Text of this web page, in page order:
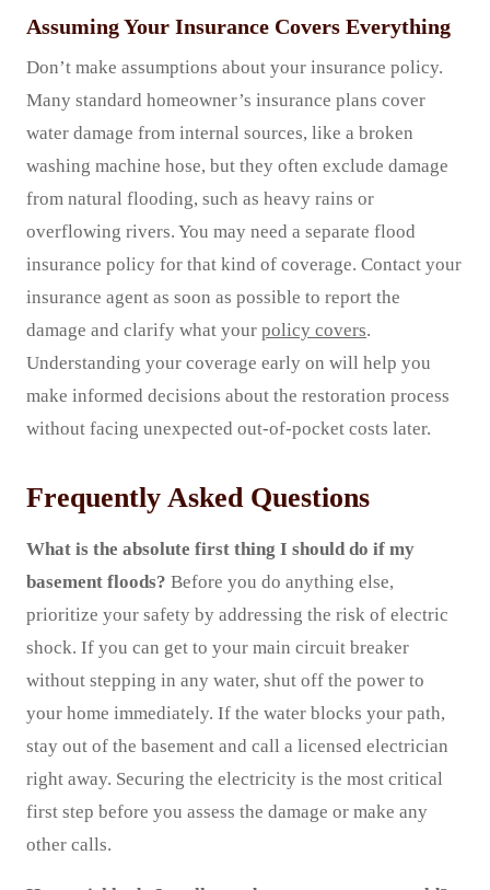
Assuming Your Insurance Covers Everything
Don’t make assumptions about your insurance policy.
Many standard homeowner’s insurance plans cover
water damage from internal sources, like a broken
washing machine hose, but they often exclude damage
from natural flooding, such as heavy rains or
overflowing rivers. You may need a separate flood
insurance policy for that kind of coverage. Contact your
insurance agent as soon as possible to report the
damage and clarify what your policy covers.
Understanding your coverage early on will help you
make informed decisions about the restoration process
without facing unexpected out-of-pocket costs later.
Frequently Asked Questions
What is the absolute first thing I should do if my
basement floods? Before you do anything else,
prioritize your safety by addressing the risk of electric
shock. If you can get to your main circuit breaker
without stepping in any water, shut off the power to
your home immediately. If the water blocks your path,
stay out of the basement and call a licensed electrician
right away. Securing the electricity is the most critical
first step before you assess the damage or make any
other calls.